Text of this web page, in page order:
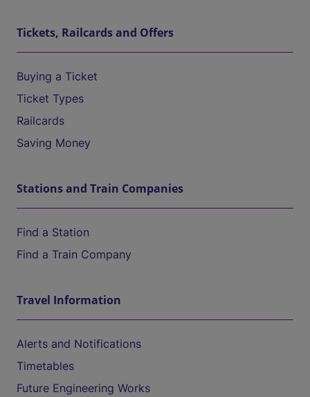
Tickets, Railcards and Offers
Buying a Ticket
Ticket Types
Railcards
Saving Money
Stations and Train Companies
Find a Station
Find a Train Company
Travel Information
Alerts and Notifications
Timetables
Future Engineering Works